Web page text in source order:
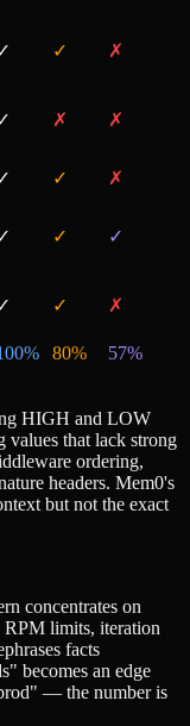
✓ ✗
✗ ✗
✓ ✗
✓ ✓
✓ ✗
% 80% 57%
HIGH and LOW
values that lack strong
ordering,
headers. Mem0's
but not the exact
concentrates on
RPM limits, iteration
facts
becomes an edge
— the number is